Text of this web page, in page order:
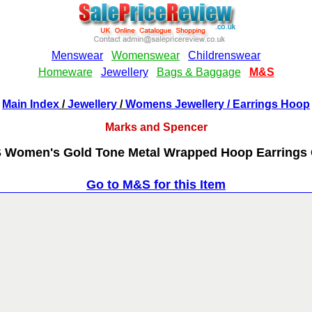
Main Index /Jewellery /Womens Jewellery / Earrings Hoop
Marks and Spencer
Women's Gold Tone Metal Wrapped Hoop Earrings
Go to M&S for this Item